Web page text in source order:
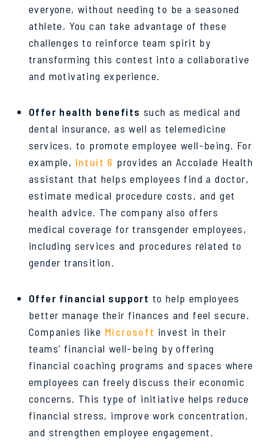
everyone, without needing to be a seasoned
athlete. You can take advantage of these
challenges to reinforce team spirit by
transforming this contest into a collaborative
and motivating experience.
Offer health benefits such as medical and
dental insurance, as well as telemedicine
services, to promote employee well-being. For
example, Intuit 6 provides an Accolade Health
assistant that helps employees find a doctor,
estimate medical procedure costs, and get
health advice. The company also offers
medical coverage for transgender employees,
including services and procedures related to
gender transition.
Offer financial support to help employees
better manage their finances and feel secure.
Companies like Microsoft invest in their
teams’ financial well-being by offering
financial coaching programs and spaces where
employees can freely discuss their economic
concerns. This type of initiative helps reduce
financial stress, improve work concentration,
and strengthen employee engagement.